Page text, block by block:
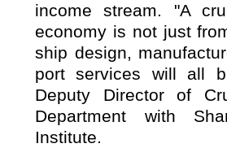
income stream. "A
economy is not just
ship design,
port services will all
Deputy Director of
Department with
Institute.